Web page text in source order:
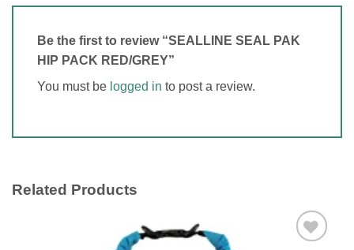
Be the first to review “SEALLINE SEAL PAK
HIP PACK RED/GREY”
You must be logged in to post a review.
Related Products